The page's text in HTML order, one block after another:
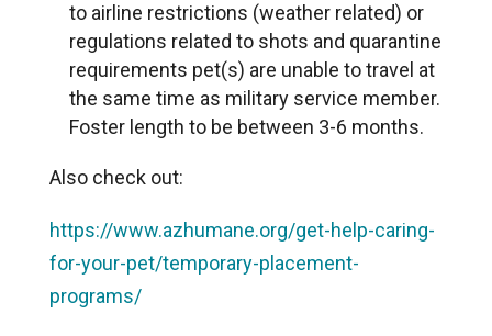
to airline restrictions (weather related) or
regulations related to shots and quarantine
requirements pet(s) are unable to travel at
the same time as military service member.
Foster length to be between 3-6 months.
Also check out:
https://www.azhumane.org/get-help-caring-
for-your-pet/temporary-placement-
programs/